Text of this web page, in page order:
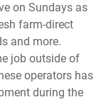
on Sundays as
farm-direct
and more.
job outside of
operators has
during the